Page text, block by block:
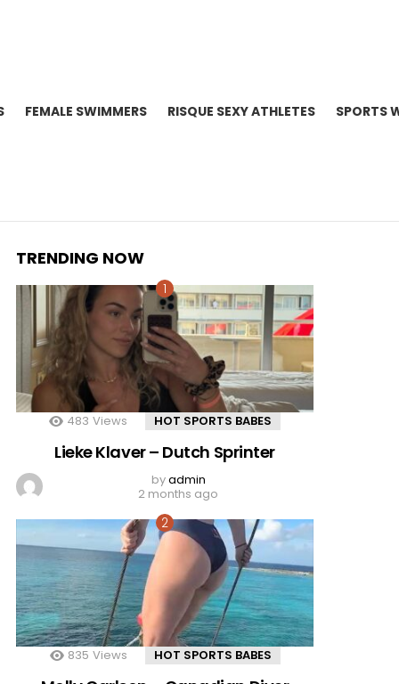
FEMALE SWIMMERS RISQUE SEXY ATHLETES SPORTS
TRENDING NOW
483 Views HOT SPORTS BABES
Lieke Klaver – Dutch Sprinter
byadmin
2 months ago
835 Views HOT SPORTS BABES